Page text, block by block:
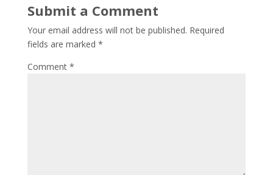
Submit a Comment
Your email address will not be published. Required
fields are marked *
Comment *